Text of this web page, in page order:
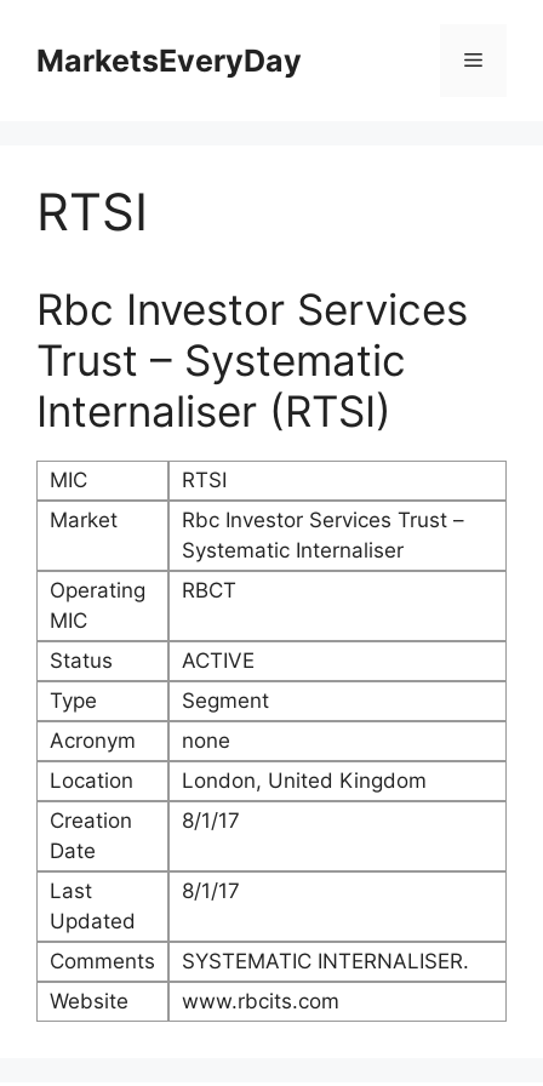
contentMarketsEveryDay Menu
RTSI
Rbc Investor Services
Trust – Systematic
Internaliser (RTSI)
MIC
RTSI
Market
Rbc Investor Services Trust –
Systematic Internaliser
Operating
MIC
RBCT
Status
ACTIVE
Type
Segment
Acronym
none
Location
London, United Kingdom
Creation
Date
8/1/17
Last
Updated
8/1/17
Comments
SYSTEMATIC INTERNALISER.
Website
www.rbcits.com